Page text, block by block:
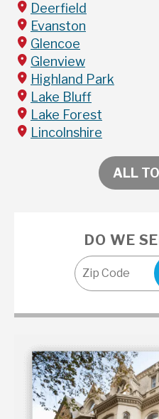
Deerfield
Evanston
Glencoe
Glenview
Highland Park
Lake Bluff
Lake Forest
Lincolnshire
ALL
DO WE